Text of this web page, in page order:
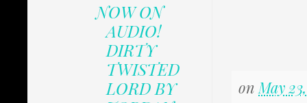
on May
NOW ON
AUDIO!
DIRTY
TWISTED
LORD BY